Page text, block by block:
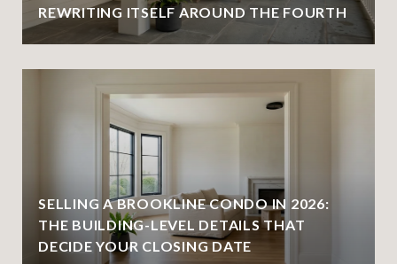
REWRITING ITSELF AROUND THE FOURTH
SELLING A BROOKLINE CONDO IN 2026:
THE BUILDING-LEVEL DETAILS THAT
DECIDE YOUR CLOSING DATE